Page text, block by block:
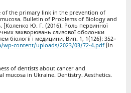
of the primary link in the prevention of
Bulletin of Problems of Biology and
[Коленко Ю. Г. (2016). Роль первинної
захворювань слизової оболонки
біології і медицини, Вип. 1, 1(126): 352–
wp-content/uploads/2023/03/72-4.pdf[in
of dentists about cancer and
mucosa in Ukraine. Dentistry. Aesthetics.